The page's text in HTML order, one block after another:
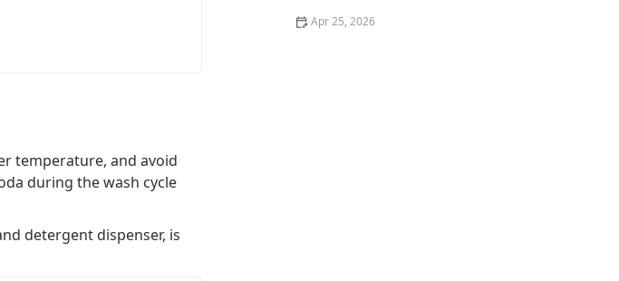
temperature, and avoid
during the wash cycle
detergent dispenser, is
Apr 25, 2026